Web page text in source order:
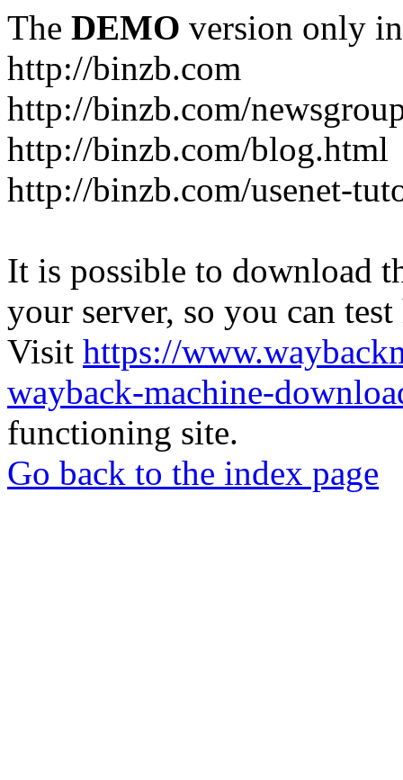
The DEMO version only
http://binzb.com
http://binzb.com/
http://binzb.com/blog.html
http://binzb.com/usenet-
It is possible to download
your server, so you can
Visit https://
wayback-machine-
functioning site.
Go back to the index page